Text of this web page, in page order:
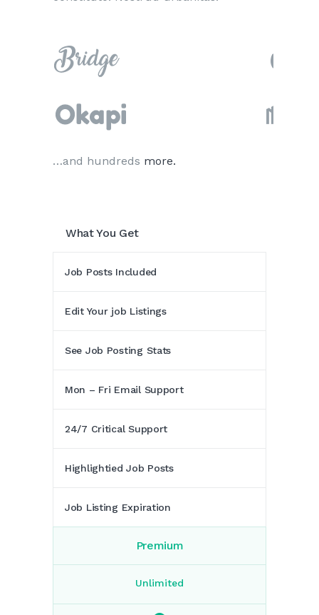
…and hundreds more.
What You Get
Job Posts Included
Edit Your job Listings
See Job Posting Stats
Mon – Fri Email Support
24/7 Critical Support
Highlightied Job Posts
Job Listing Expiration
Premium
Unlimited